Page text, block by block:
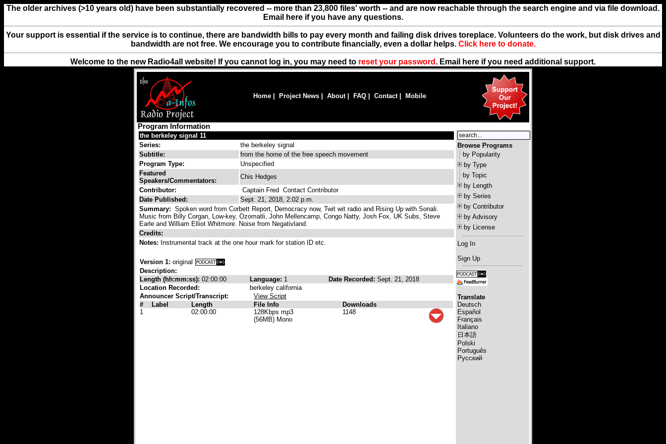
The older archives (>10 years old) have been substantially recovered -- more than 23,800 files' worth -- and are now reachable through the search engine and via file download.
Email here if you have any questions.
Your support is essential if the service is to continue, there are bandwidth bills to pay every month and failing disk drives toreplace. Volunteers do the work, but disk drives and
bandwidth are not free. We encourage you to contribute financially, even a dollar helps. Click here to donate.
Welcome to the new Radio4all website! If you cannot log in, you may need to reset your password . Email here if you need additional support.
Home Project News About| FAQ Contact| Mobile
Program Information
the berkeley signal 11
Series:
the berkeley signal
Subtitle:
from the home of the free speech movement
Program Type:
Unspecified
Featured
Speakers/Commentators:
Chis Hedges
Contributor:
Captain Fred Contact Contributor
Date Published:
Sept. 21, 2018, 2:02 p.m.
Summary: Spoken word from Corbett Report, Democracy now, Twit wit radio and Rising Up with Sonali.
Music from Billy Corgan, Low-key, Ozomatli, John Mellencamp, Congo Natty, Josh Fox, UK Subs, Steve
Earle and William Elliot Whitmore. Noise from Negativland.
Credits:
Notes: Instrumental track at the one hour mark for station ID etc.
Version 1: original
Description:
Length (hh:mm:ss): 02:00:00 Language: 1 Date Recorded: Sept. 21, 2018
Location Recorded:
berkeley california
Announcer Script/Transcript:
View Script
#
Label Length File Info
Downloads
1
02:00:00
128Kbps mp3
(56MB) Mono
1148
Browse Programs
by Popularity
by Type
by Topic
by Length
by Series
by Contributor
by Advisory
by License
Log In
Sign Up
Translate
Deutsch
Español
Français
Italiano
日本語
Polski
Português
Русский